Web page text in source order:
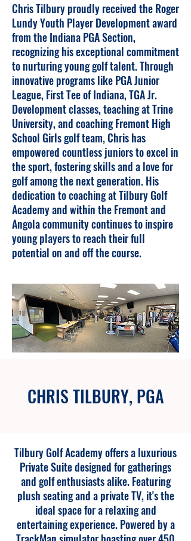
Chris Tilbury proudly received the Roger
Lundy Youth Player Development award
from the Indiana PGA Section,
recognizing his exceptional commitment
to nurturing young golf talent. Through
innovative programs like PGA Junior
League, First Tee of Indiana, TGA Jr.
Development classes, teaching at Trine
University, and coaching Fremont High
School Girls golf team, Chris has
empowered countless juniors to excel in
the sport, fostering skills and a love for
golf among the next generation. His
dedication to coaching at Tilbury Golf
Academy and within the Fremont and
Angola community continues to inspire
young players to reach their full
potential on and off the course.
CHRIS TILBURY, PGA
Tilbury Golf Academy offers a luxurious
Private Suite designed for gatherings
and golf enthusiasts alike. Featuring
plush seating and a private TV, it's the
ideal space for a relaxing and
entertaining experience. Powered by a